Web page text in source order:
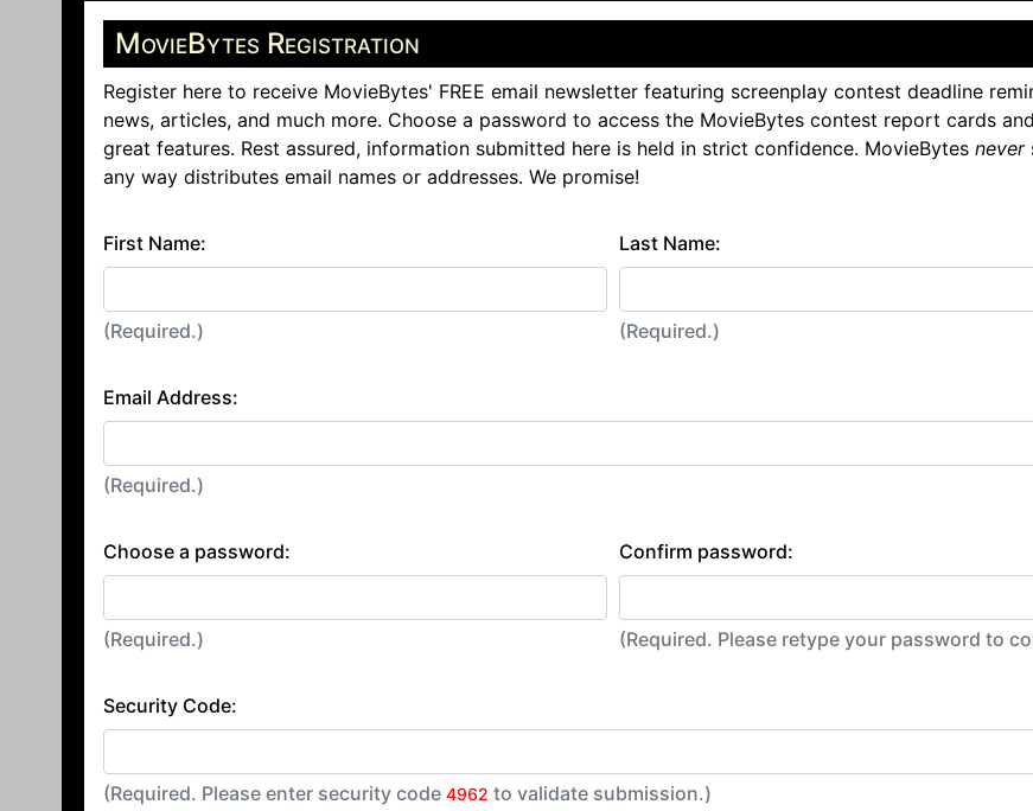
MovieBytes Registration
Register here to receive MovieBytes' FREE email newsletter featuring screenplay contest deadline
news, articles, and much more. Choose a password to access the MovieBytes contest report cards
great features. Rest assured, information submitted here is held in strict confidence. MovieBytes never
any way distributes email names or addresses. We promise!
First Name:
(Required.)
Last Name:
(Required.)
Email Address:
(Required.)
Choose a password:
(Required.)
Confirm password:
(Required. Please retype your password to
Security Code:
(Required. Please enter security code 4962 to validate submission.)